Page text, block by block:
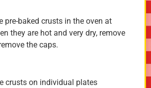
pre-baked crusts in the oven at
they are hot and very dry, remove
the caps.
crusts on individual plates